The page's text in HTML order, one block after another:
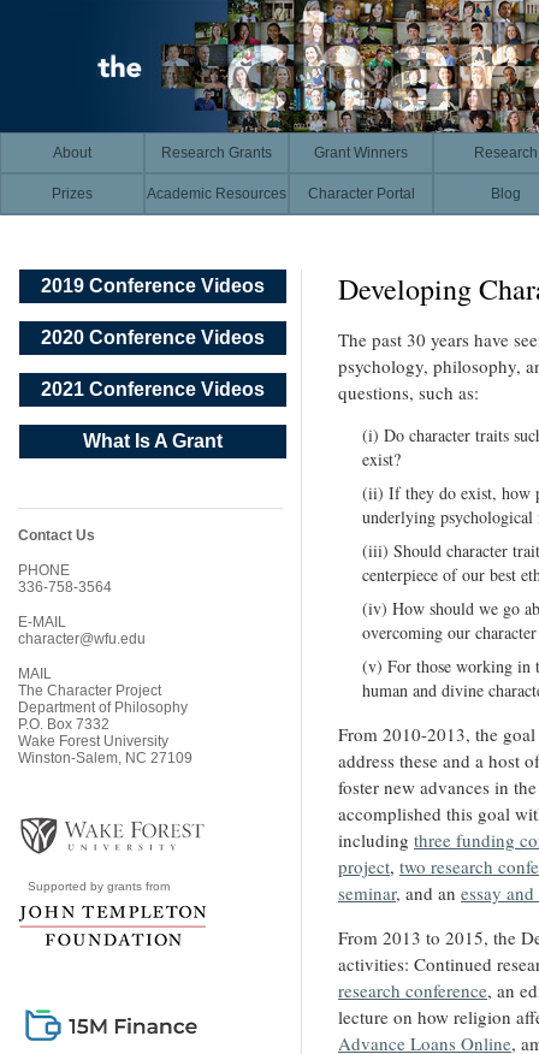
About Research Grants Grant Winners Research
Prizes Academic Resources Character Portal Blog
2019 Conference Videos
2020 Conference Videos
2021 Conference Videos
What Is A Grant
Contact Us
PHONE
336-758-3564
E-MAIL
character@wfu.edu
MAIL
The Character Project
Department of Philosophy
P.O. Box 7332
Wake Forest University
Winston-Salem, NC 27109
Supported by grants from
Developing
The past 30 years have
psychology, philosophy,
questions, such as:
(i) Do character traits
exist?
(ii) If they do exist, how
underlying psychological
(iii) Should character
centerpiece of our best
(iv) How should we go
overcoming our
(v) For those working in
human and divine
From 2010-2013, the
address these and a host
foster new advances in
accomplished this goal
including three funding
project, two research
seminar, and an essay
From 2013 to 2015, the
activities: Continued
research conference, an
lecture on how religion
Advance Loans Online,